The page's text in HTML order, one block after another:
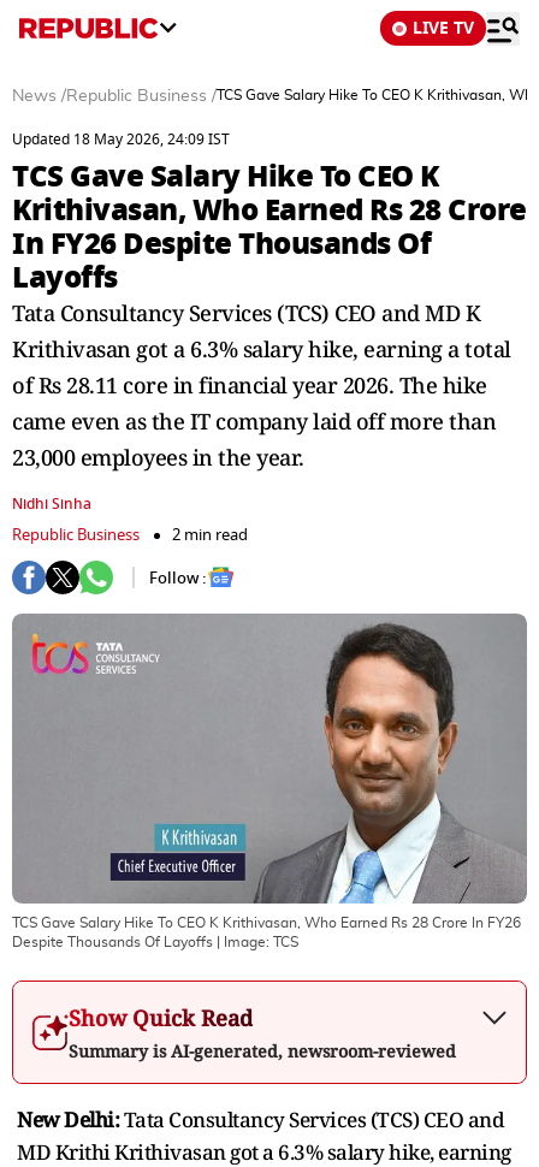
LIVE TV
News /Republic Business /TCS Gave Salary Hike To CEO K Krithivasan,
Updated 18 May 2026, 24:09 IST
TCS Gave Salary Hike To CEO K
Krithivasan, Who Earned Rs 28 Crore
In FY26 Despite Thousands Of
Layoffs
Tata Consultancy Services (TCS) CEO and MD K
Krithivasan got a 6.3% salary hike, earning a total
of Rs 28.11 core in financial year 2026. The hike
came even as the IT company laid off more than
23,000 employees in the year.
Nidhi Sinha
Republic Business
2 min read
Follow :
TCS Gave Salary Hike To CEO K Krithivasan, Who Earned Rs 28 Crore In FY26
Despite Thousands Of Layoffs | Image: TCS
Show Quick Read
Summary is AI-generated, newsroom-reviewed
New Delhi:Tata Consultancy Services (TCS) CEO and
MD Krithi Krithivasan got a 6.3% salary hike, earning